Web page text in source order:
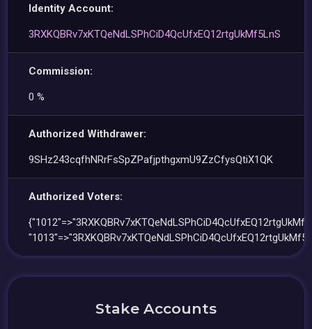
Identity Account:
3RXKQBRv7xKTQeNdLSPhCiD4QcUfxEQ12rtgUkMf5LnS
Commission:
0 %
Authorized Withdrawer:
9SHz243cqfhNRrFsSpZPafjpthgxmU9ZzCfysQtiX1QK
Authorized Voters:
Stake Accounts